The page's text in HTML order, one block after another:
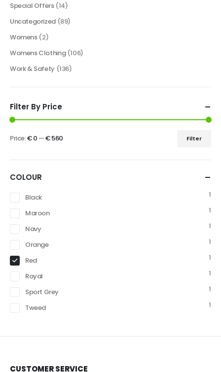
Special Offers (14)
Uncategorized (89)
Womens (2)
Womens Clothing (106)
Work & Safety (136)
Filter By Price
Filter
Price:€ 0 —€ 560
COLOUR
Black
1
Maroon
1
Navy
1
Orange
1
Red
1
Royal
1
Sport Grey
1
Tweed
1
CUSTOMER SERVICE